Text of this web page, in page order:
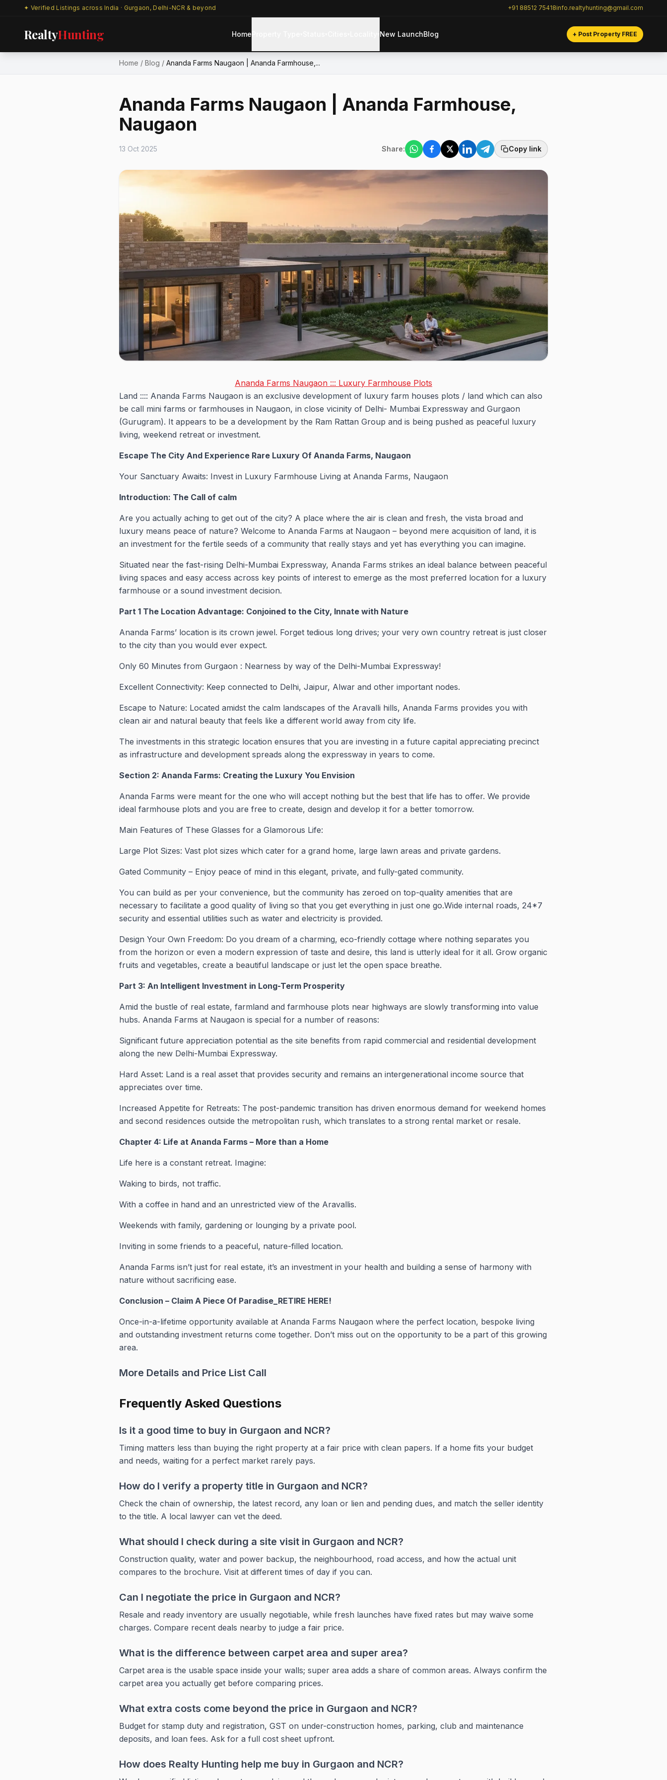
✦ Verified Listings across India · Gurgaon, Delhi-NCR & beyond +91 88512 75418info.realtyhunting@gmail.com
RealtyHunting Home New LaunchBlog + Post Property FREE
Home / Blog / Ananda Farms Naugaon | Ananda Farmhouse,...
Ananda Farms Naugaon | Ananda Farmhouse,
Naugaon
13 Oct 2025 Share: Copy link
Ananda Farms Naugaon ::: Luxury Farmhouse Plots
Land :::: Ananda Farms Naugaon is an exclusive development of luxury farm houses plots / land which can also
be call mini farms or farmhouses in Naugaon, in close vicinity of Delhi- Mumbai Expressway and Gurgaon
(Gurugram). It appears to be a development by the Ram Rattan Group and is being pushed as peaceful luxury
living, weekend retreat or investment.
Escape The City And Experience Rare Luxury Of Ananda Farms, Naugaon
Your Sanctuary Awaits: Invest in Luxury Farmhouse Living at Ananda Farms, Naugaon
Introduction: The Call of calm
Are you actually aching to get out of the city? A place where the air is clean and fresh, the vista broad and
luxury means peace of nature? Welcome to Ananda Farms at Naugaon – beyond mere acquisition of land, it is
an investment for the fertile seeds of a community that really stays and yet has everything you can imagine.
Situated near the fast-rising Delhi-Mumbai Expressway, Ananda Farms strikes an ideal balance between peaceful
living spaces and easy access across key points of interest to emerge as the most preferred location for a luxury
farmhouse or a sound investment decision.
Part 1 The Location Advantage: Conjoined to the City, Innate with Nature
Ananda Farms’ location is its crown jewel. Forget tedious long drives; your very own country retreat is just closer
to the city than you would ever expect.
Only 60 Minutes from Gurgaon : Nearness by way of the Delhi-Mumbai Expressway!
Excellent Connectivity: Keep connected to Delhi, Jaipur, Alwar and other important nodes.
Escape to Nature: Located amidst the calm landscapes of the Aravalli hills, Ananda Farms provides you with
clean air and natural beauty that feels like a different world away from city life.
The investments in this strategic location ensures that you are investing in a future capital appreciating precinct
as infrastructure and development spreads along the expressway in years to come.
Section 2: Ananda Farms: Creating the Luxury You Envision
Ananda Farms were meant for the one who will accept nothing but the best that life has to offer. We provide
ideal farmhouse plots and you are free to create, design and develop it for a better tomorrow.
Main Features of These Glasses for a Glamorous Life:
Large Plot Sizes: Vast plot sizes which cater for a grand home, large lawn areas and private gardens.
Gated Community – Enjoy peace of mind in this elegant, private, and fully-gated community.
You can build as per your convenience, but the community has zeroed on top-quality amenities that are
necessary to facilitate a good quality of living so that you get everything in just one go.Wide internal roads, 24*7
security and essential utilities such as water and electricity is provided.
Design Your Own Freedom: Do you dream of a charming, eco-friendly cottage where nothing separates you
from the horizon or even a modern expression of taste and desire, this land is utterly ideal for it all. Grow organic
fruits and vegetables, create a beautiful landscape or just let the open space breathe.
Part 3: An Intelligent Investment in Long-Term Prosperity
Amid the bustle of real estate, farmland and farmhouse plots near highways are slowly transforming into value
hubs. Ananda Farms at Naugaon is special for a number of reasons:
Significant future appreciation potential as the site benefits from rapid commercial and residential development
along the new Delhi-Mumbai Expressway.
Hard Asset: Land is a real asset that provides security and remains an intergenerational income source that
appreciates over time.
Increased Appetite for Retreats: The post-pandemic transition has driven enormous demand for weekend homes
and second residences outside the metropolitan rush, which translates to a strong rental market or resale.
Chapter 4: Life at Ananda Farms – More than a Home
Life here is a constant retreat. Imagine:
Waking to birds, not traffic.
With a coffee in hand and an unrestricted view of the Aravallis.
Weekends with family, gardening or lounging by a private pool.
Inviting in some friends to a peaceful, nature-filled location.
Ananda Farms isn’t just for real estate, it’s an investment in your health and building a sense of harmony with
nature without sacrificing ease.
Conclusion – Claim A Piece Of Paradise_RETIRE HERE!
Once-in-a-lifetime opportunity available at Ananda Farms Naugaon where the perfect location, bespoke living
and outstanding investment returns come together. Don’t miss out on the opportunity to be a part of this growing
area.
More Details and Price List Call
Frequently Asked Questions
Is it a good time to buy in Gurgaon and NCR?
Timing matters less than buying the right property at a fair price with clean papers. If a home fits your budget
and needs, waiting for a perfect market rarely pays.
How do I verify a property title in Gurgaon and NCR?
Check the chain of ownership, the latest record, any loan or lien and pending dues, and match the seller identity
to the title. A local lawyer can vet the deed.
What should I check during a site visit in Gurgaon and NCR?
Construction quality, water and power backup, the neighbourhood, road access, and how the actual unit
compares to the brochure. Visit at different times of day if you can.
Can I negotiate the price in Gurgaon and NCR?
Resale and ready inventory are usually negotiable, while fresh launches have fixed rates but may waive some
charges. Compare recent deals nearby to judge a fair price.
What is the difference between carpet area and super area?
Carpet area is the usable space inside your walls; super area adds a share of common areas. Always confirm the
carpet area you actually get before comparing prices.
What extra costs come beyond the price in Gurgaon and NCR?
Budget for stamp duty and registration, GST on under-construction homes, parking, club and maintenance
deposits, and loan fees. Ask for a full cost sheet upfront.
How does Realty Hunting help me buy in Gurgaon and NCR?